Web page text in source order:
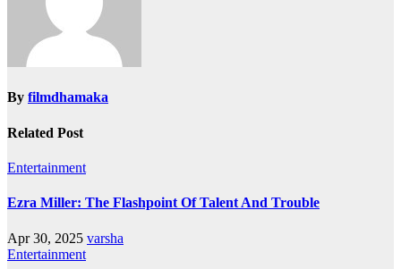
By filmdhamaka
Related Post
Entertainment
Ezra Miller: The Flashpoint Of Talent And Trouble
Apr 30, 2025 varsha
Entertainment